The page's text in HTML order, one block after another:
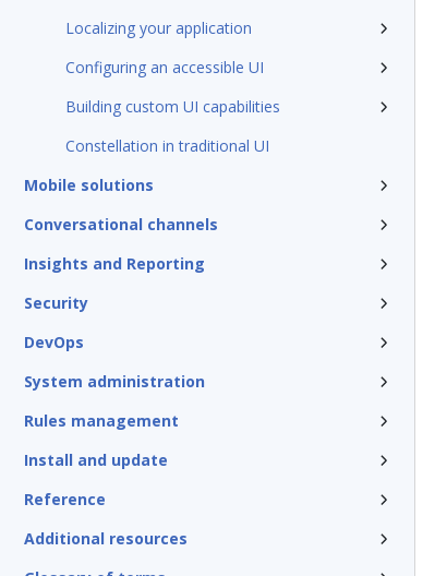
Localizing your application
Configuring an accessible UI
Building custom UI capabilities
Constellation in traditional UI
Mobile solutions
Conversational channels
Insights and Reporting
Security
DevOps
System administration
Rules management
Install and update
Reference
Additional resources
Glossary of terms